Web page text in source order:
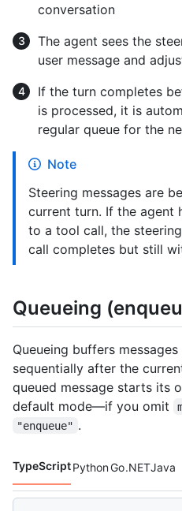
conversation
The agent sees the
user message and
If the turn completes
is processed, it is
regular queue for the
Note
Steering messages are
current turn. If the agent
to a tool call, the
call completes but still
Queueing
Queueing buffers
sequentially after the
queued message starts its
default mode—if you omit
"enqueue" .
Code languages
TypeScriptPythonGo.NETJava